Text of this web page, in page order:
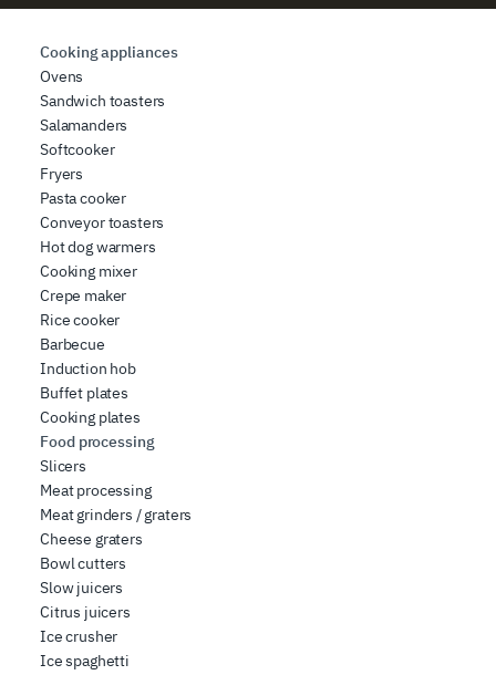
Cooking appliances
Ovens
Sandwich toasters
Salamanders
Softcooker
Fryers
Pasta cooker
Conveyor toasters
Hot dog warmers
Cooking mixer
Crepe maker
Rice cooker
Barbecue
Induction hob
Buffet plates
Cooking plates
Food processing
Slicers
Meat processing
Meat grinders / graters
Cheese graters
Bowl cutters
Slow juicers
Citrus juicers
Ice crusher
Ice spaghetti